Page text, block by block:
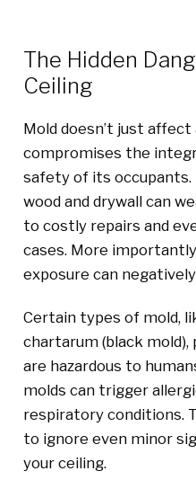
The Hidden
Ceiling
Mold doesn’t just
compromises the
safety of its
wood and drywall can
to costly repairs and
cases. More
exposure can
Certain types of mold,
chartarum (black
are hazardous to
molds can trigger
respiratory conditions.
to ignore even minor
your ceiling.